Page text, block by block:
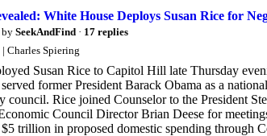
White House Deploys Susan Rice for
bySeekAndFind · 17 replies
Charles Spiering
Susan Rice to Capitol Hill late Thursday
former President Barack Obama as a
council. Rice joined Counselor to the President
Council Director Brian Deese for
trillion in proposed domestic spending through